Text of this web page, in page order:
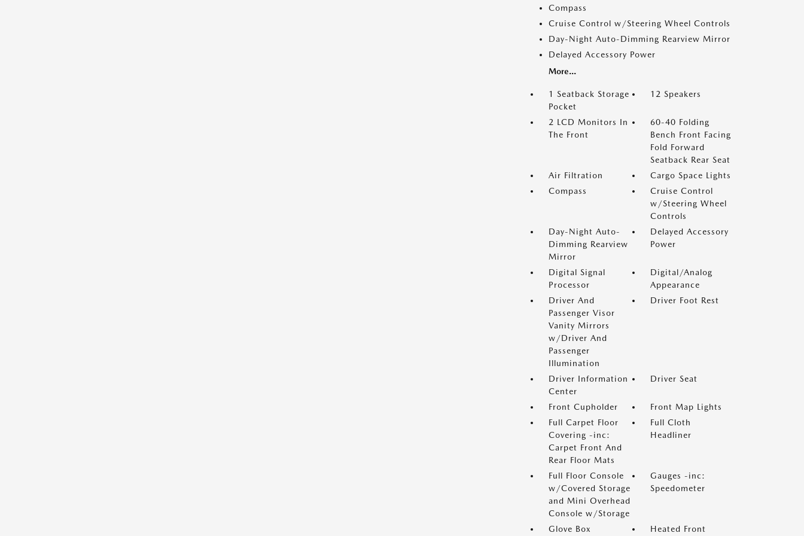
Compass
Cruise Control w/Steering Wheel Controls
Day-Night Auto-Dimming Rearview Mirror
Delayed Accessory Power
More...
1 Seatback Storage
Pocket
12 Speakers
2 LCD Monitors In
The Front
60-40 Folding
Bench Front Facing
Fold Forward
Seatback Rear Seat
Air Filtration
Cargo Space Lights
Compass
Cruise Control
w/Steering Wheel
Controls
Day-Night Auto-
Dimming Rearview
Mirror
Delayed Accessory
Power
Digital Signal
Processor
Digital/Analog
Appearance
Driver And
Passenger Visor
Vanity Mirrors
w/Driver And
Passenger
Illumination
Driver Foot Rest
Driver Information
Center
Driver Seat
Front Cupholder
Front Map Lights
Full Carpet Floor
Covering -inc:
Carpet Front And
Rear Floor Mats
Full Cloth
Headliner
Full Floor Console
w/Covered Storage
and Mini Overhead
Console w/Storage
Gauges -inc:
Speedometer
Glove Box Heated Front